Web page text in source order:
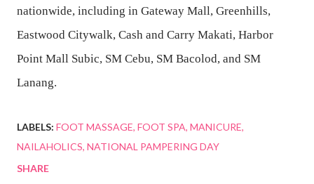
nationwide, including in Gateway Mall, Greenhills,
Eastwood Citywalk, Cash and Carry Makati, Harbor
Point Mall Subic, SM Cebu, SM Bacolod, and SM
Lanang.
LABELS: FOOT MASSAGE FOOT SPA MANICURE
NAILAHOLICS NATIONAL PAMPERING DAY
SHARE